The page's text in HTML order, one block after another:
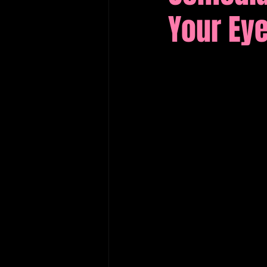
Edinburgh Fringe
Your